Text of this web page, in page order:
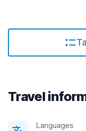
Travel
Languages